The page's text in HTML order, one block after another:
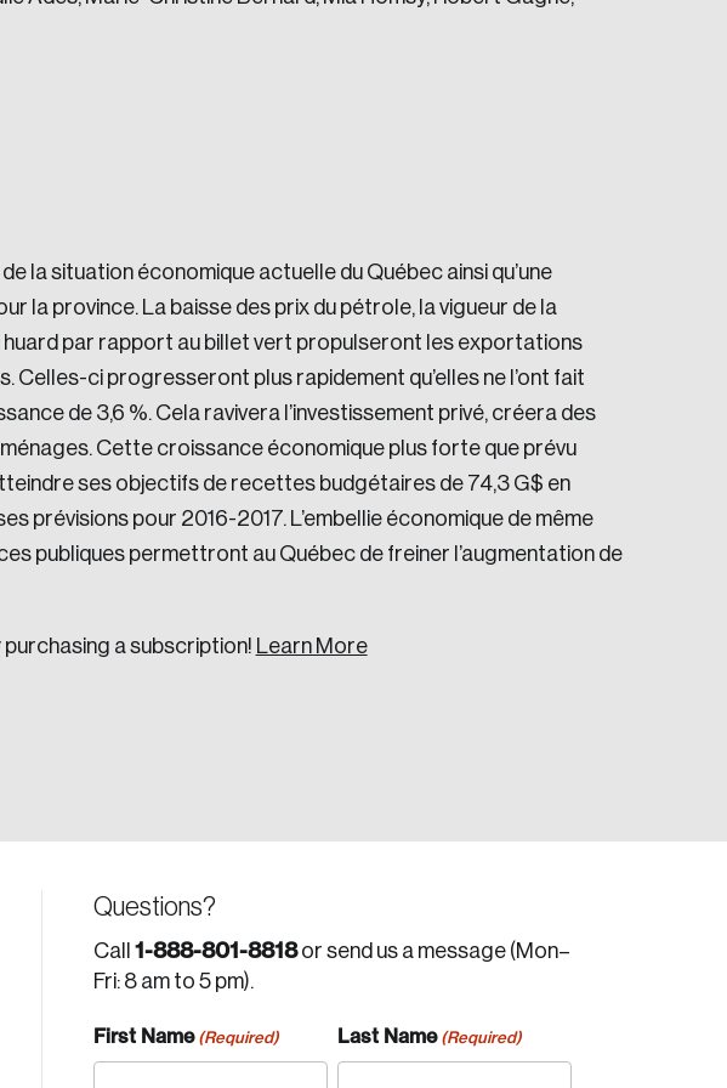
a stronger Canada.
la situation économique actuelle du Québec ainsi qu’une
la province. La baisse des prix du pétrole, la vigueur de la
par rapport au billet vert propulseront les exportations
Celles-ci progresseront plus rapidement qu’elles ne l’ont fait
de 3,6 %. Cela ravivera l’investissement privé, créera des
Cette croissance économique plus forte que prévu
ses objectifs de recettes budgétaires de 74,3 G$ en
prévisions pour 2016-2017. L’embellie économique de même
publiques permettront au Québec de freiner l’augmentation de
a subscription! Learn More
Questions?
Call 1-888-801-8818or send us a message (Mon–
Fri: 8 am to 5 pm).
First Name (Required) Last Name (Required)